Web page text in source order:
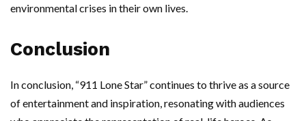
environmental crises in their own lives.
Conclusion
In conclusion, “911 Lone Star” continues to thrive as a source
of entertainment and inspiration, resonating with audiences